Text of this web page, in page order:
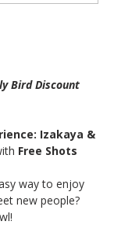
Bird Discount
Izakaya &
Free Shots
way to enjoy
new people?